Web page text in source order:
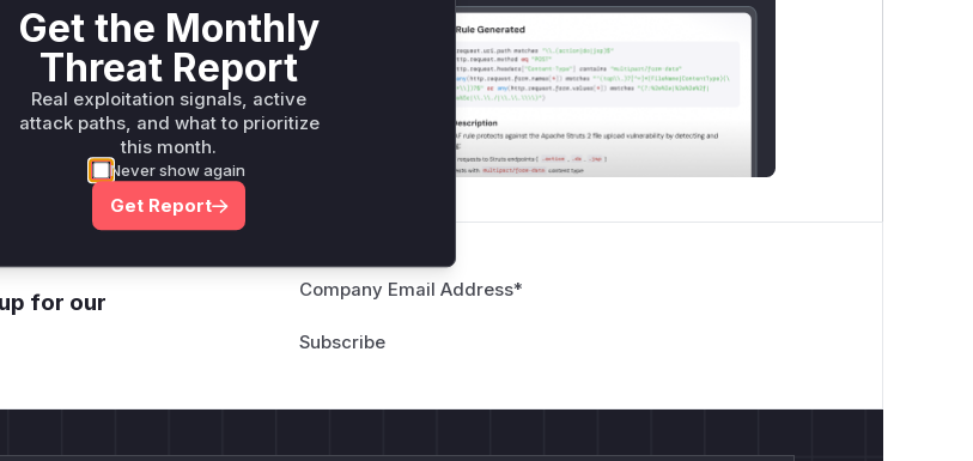
WAF rules for this CVE
vendor-ready rules for the observed
patterns, plus reasoning and safe
guidance
rules
for our
Company Email Address*
Get the Monthly
Threat Report
Real exploitation signals, active
attack paths, and what to prioritize
this month.
Never show again
Get Report